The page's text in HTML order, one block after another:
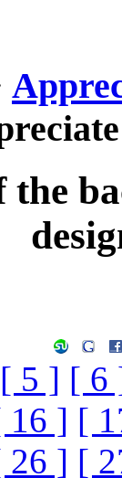
[ 5 ] [ 6
16 ] [
26 ] [